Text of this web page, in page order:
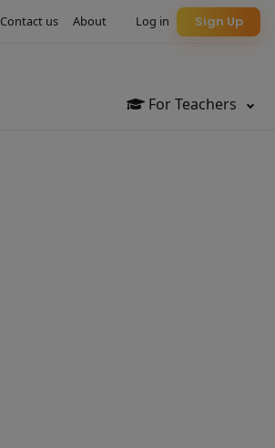
For Teachers
Sign Up
Log in
About
Contact us